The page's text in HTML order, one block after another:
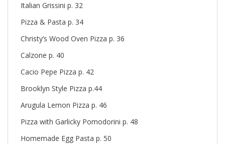
Italian Grissini p. 32
Pizza & Pasta p. 34
Christy’s Wood Oven Pizza p. 36
Calzone p. 40
Cacio Pepe Pizza p. 42
Brooklyn Style Pizza p.44
Arugula Lemon Pizza p. 46
Pizza with Garlicky Pomodorini p. 48
Homemade Egg Pasta p. 50